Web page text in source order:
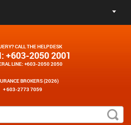
CALL THE HELPDESK
: +603-2050 2001
LINE: +603-2050 2050
BROKERS (2026)
+ 603-2773 7059